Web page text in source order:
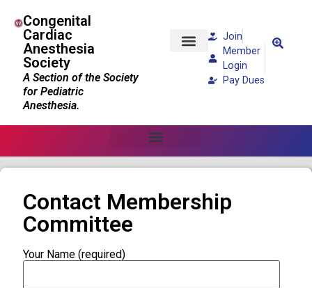
Congenital
Cardiac
Anesthesia
Society
A Section of the Society
for Pediatric
Anesthesia.
Join
Member
Login
Pay Dues
Contact Membership
Committee
Your Name (required)